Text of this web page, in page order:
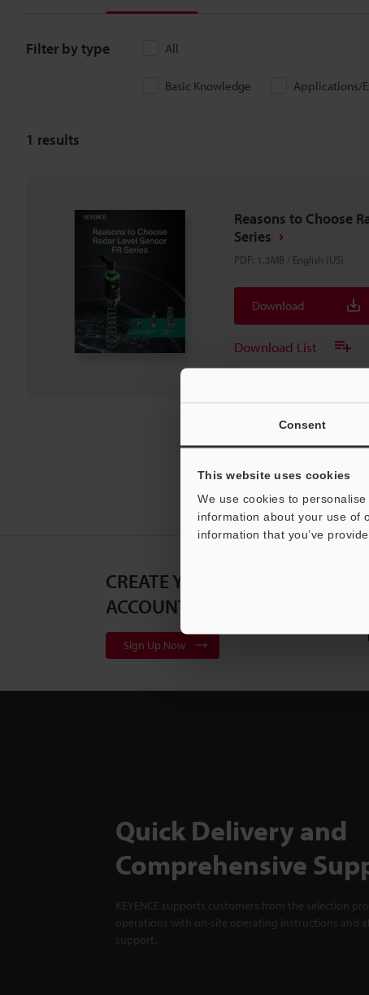
Consent
This website uses cookies
We use cookies to
information about your use of
information that you’ve
Filter by type All
Basic Knowledge Applications/
1 results
Reasons to Choose
Series
PDF: 1.3MB / English (US)
Download
Download List
CREATE YOUR KEYENCE
ACCOUNT
Sign Up Now
Quick Delivery and
Comprehensive
KEYENCE supports customers from the selection
operations with on-site operating instructions and
support.